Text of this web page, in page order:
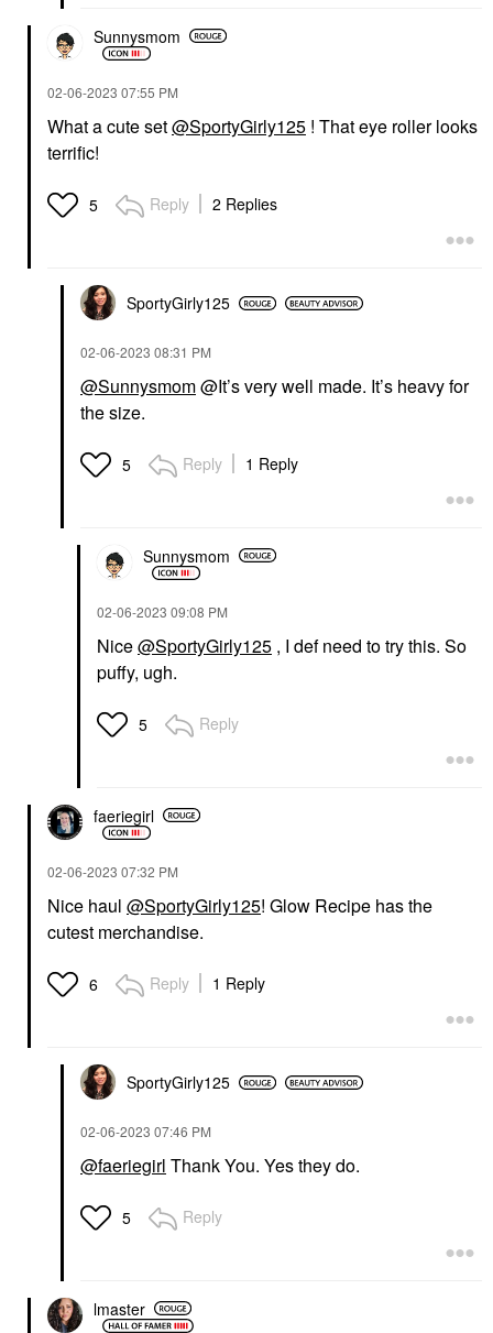
Sunnysmom
‎02-06-2023 07:55 PM
What a cute set@SportyGirly125 ! That eye roller looks
terrific!
5 Reply 2 Replies
SportyGirly125
‎02-06-2023 08:31 PM
@Sunnysmom@It’s very well made. It’s heavy for
the size.
5 Reply 1 Reply
Sunnysmom
‎02-06-2023 09:08 PM
Nice@SportyGirly125 , I def need to try this. So
puffy, ugh.
5 Reply
faeriegirl
‎02-06-2023 07:32 PM
Nice haul @SportyGirly125! Glow Recipe has the
cutest merchandise.
6 Reply 1 Reply
SportyGirly125
‎02-06-2023 07:46 PM
@faeriegirl Thank You. Yes they do.
5 Reply
lmaster